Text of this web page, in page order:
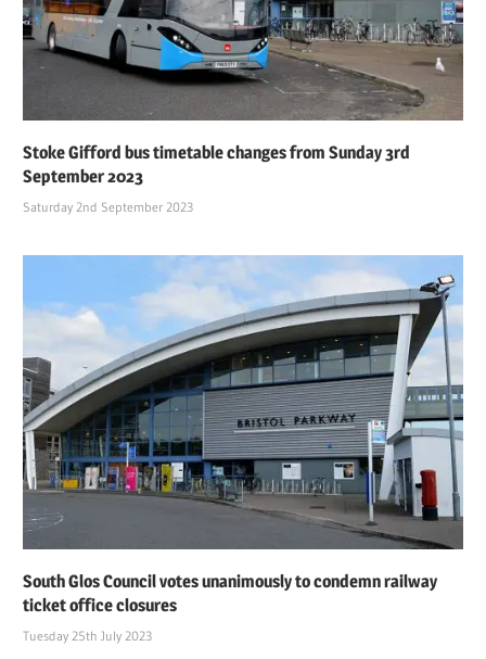
Stoke Gifford bus timetable changes from Sunday 3rd
September 2023
Saturday 2nd September 2023
South Glos Council votes unanimously to condemn railway
ticket office closures
Tuesday 25th July 2023